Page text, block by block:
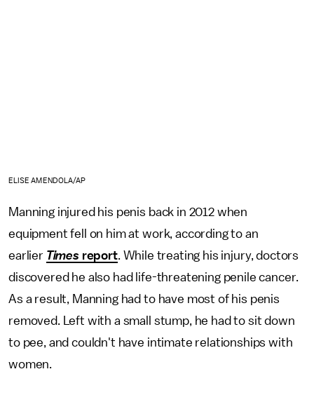
ELISE AMENDOLA/AP
Manning injured his penis back in 2012 when
equipment fell on him at work, according to an
earlier Times report. While treating his injury, doctors
discovered he also had life-threatening penile cancer.
As a result, Manning had to have most of his penis
removed. Left with a small stump, he had to sit down
to pee, and couldn't have intimate relationships with
women.